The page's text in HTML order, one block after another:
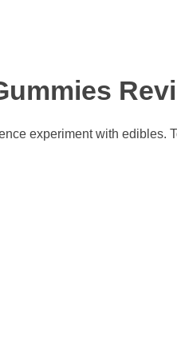
experiment with edibles.